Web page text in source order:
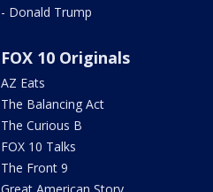
- Donald Trump
FOX 10 Originals
AZ Eats
The Balancing Act
The Curious B
FOX 10 Talks
The Front 9